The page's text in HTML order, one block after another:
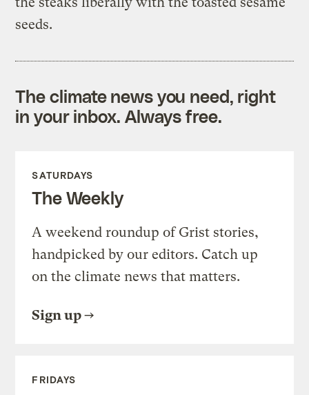
seeds.
The climate news you need, right
in your inbox. Always free.
SATURDAYS
The Weekly
A weekend roundup of Grist stories,
handpicked by our editors. Catch up
on the climate news that matters.
Sign up
FRIDAYS